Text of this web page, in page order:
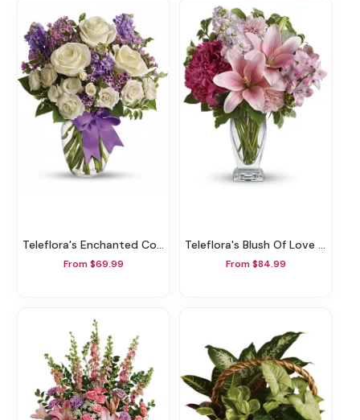
Teleflora's Enchanted Cottage
From $69.99
Teleflora's Blush Of Love Bouquet
From $84.99